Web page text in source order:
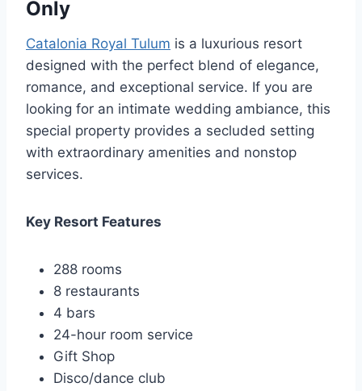
Only
Catalonia Royal Tulum is a luxurious resort
designed with the perfect blend of elegance,
romance, and exceptional service. If you are
looking for an intimate wedding ambiance, this
special property provides a secluded setting
with extraordinary amenities and nonstop
services.
Key Resort Features
288 rooms
8 restaurants
4 bars
24-hour room service
Gift Shop
Disco/dance club